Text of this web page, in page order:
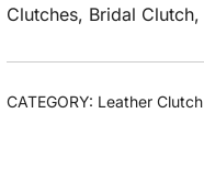
Clutches, Bridal
CATEGORY: Leather Clutch